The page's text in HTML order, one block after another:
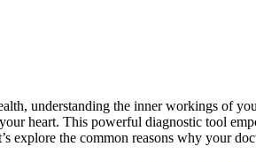
understanding the inner workings of
heart. This powerful diagnostic tool
explore the common reasons why your